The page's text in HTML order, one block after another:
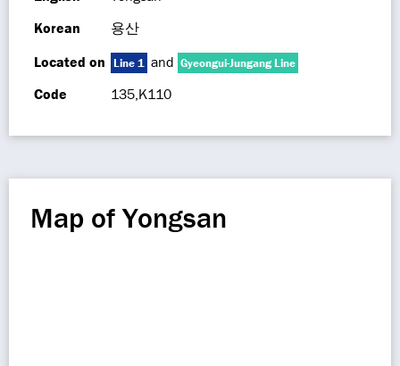
Korean
용산
Located on Line 1 and Gyeongui-Jungang Line
Code 135,K110
Map of Yongsan